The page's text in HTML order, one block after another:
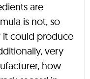
are
is not, so
it could produce
very
how